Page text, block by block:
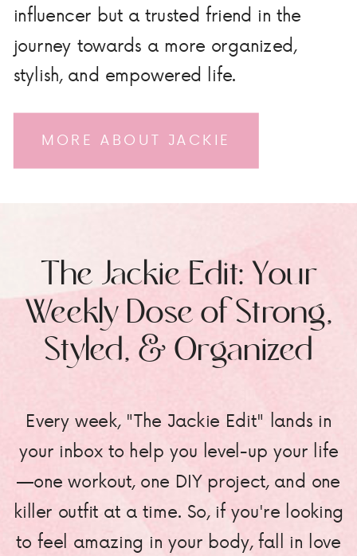
MORE ABOUT JACKIE
influencer but a trusted friend in the
journey towards a more organized,
stylish, and empowered life.
Every week, "The Jackie Edit" lands in
your inbox to help you level-up your life
—one workout, one DIY project, and one
killer outfit at a time. So, if you're looking
to feel amazing in your body, fall in love
The Jackie Edit: Your
Weekly Dose of Strong,
Styled, & Organized